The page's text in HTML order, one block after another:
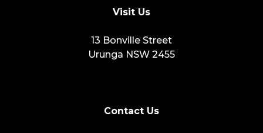
Visit Us
13 Bonville Street
Urunga NSW 2455
Contact Us